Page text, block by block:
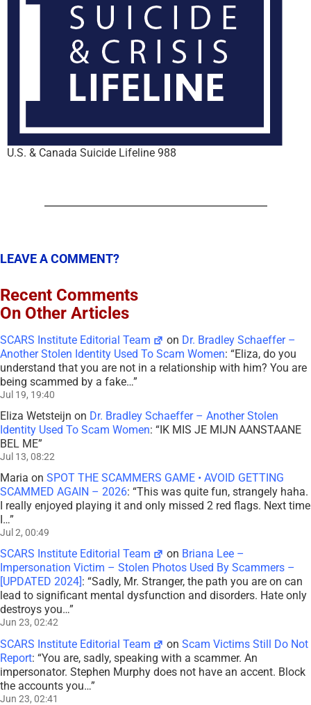
U.S. & Canada Suicide Lifeline 988
LEAVE A COMMENT?
Recent Comments
On Other Articles
SCARS Institute Editorial Team on Dr. Bradley Schaeffer –
Another Stolen Identity Used To Scam Women: “Eliza, do you
understand that you are not in a relationship with him? You are
being scammed by a fake…”
Jul 19, 19:40
Eliza Wetsteijn on Dr. Bradley Schaeffer – Another Stolen
Identity Used To Scam Women: “IK MIS JE MIJN AANSTAANE
BEL ME”
Jul 13, 08:22
Maria on SPOT THE SCAMMERS GAME • AVOID GETTING
SCAMMED AGAIN – 2026: “This was quite fun, strangely haha.
I really enjoyed playing it and only missed 2 red flags. Next time
I…”
Jul 2, 00:49
SCARS Institute Editorial Team on Briana Lee –
Impersonation Victim – Stolen Photos Used By Scammers –
[UPDATED 2024] : “Sadly, Mr. Stranger, the path you are on can
lead to significant mental dysfunction and disorders. Hate only
destroys you…”
Jun 23, 02:42
SCARS Institute Editorial Team onScam Victims Still Do Not
Report: “You are, sadly, speaking with a scammer. An
impersonator. Stephen Murphy does not have an accent. Block
the accounts you…”
Jun 23, 02:41